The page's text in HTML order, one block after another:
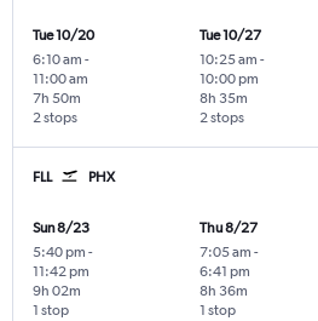
Tue 10/20
6:10 am -
11:00 am
2 stops
7h 50m
Tue 10/27
10:25 am -
10:00 pm
2 stops
8h 35m
FLL PHX
Sun 8/23
5:40 pm -
11:42 pm
1 stop
9h 02m
Thu 8/27
7:05 am -
6:41 pm
1 stop
8h 36m